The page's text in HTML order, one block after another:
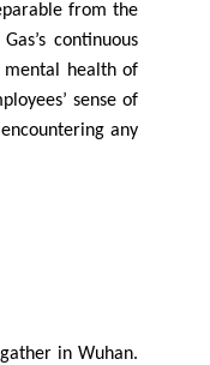
from the
continuous
mental health of
sense of
any
in Wuhan.